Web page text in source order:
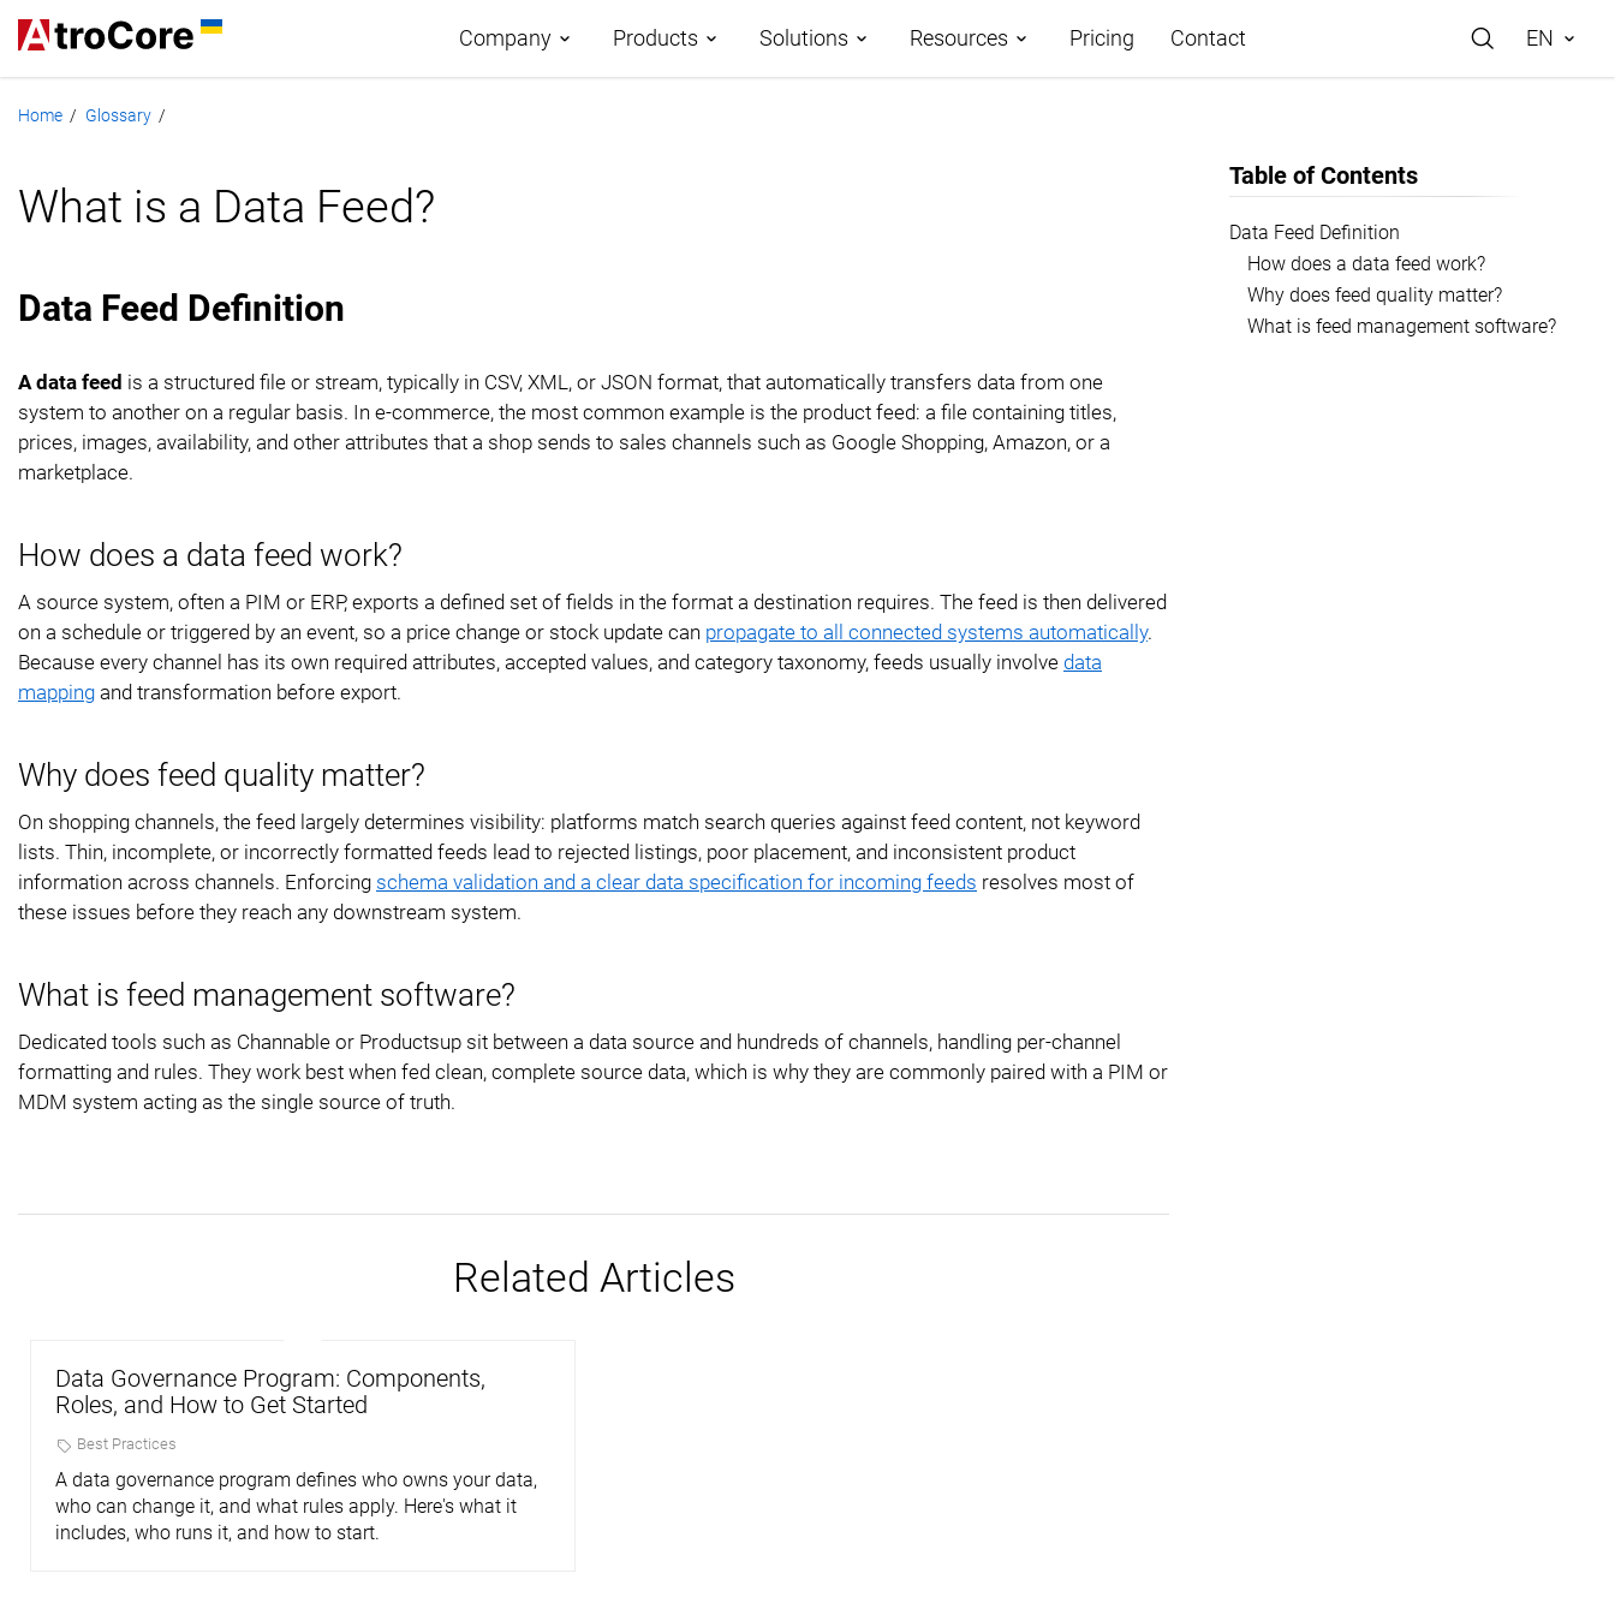
Company Products
Technology
Solutions
Business Process
Management
Reference Data
Management
Resources
Community
Blog
Pricing Contact EN
Home / Glossary /
What is a Data Feed?
Data Feed Definition
A data feed is a structured file or stream, typically in CSV, XML, or JSON format, that automatically transfers data from one
system to another on a regular basis. In e-commerce, the most common example is the product feed: a file containing titles,
prices, images, availability, and other attributes that a shop sends to sales channels such as Google Shopping, Amazon, or a
marketplace.
How does a data feed work?
A source system, often a PIM or ERP, exports a defined set of fields in the format a destination requires. The feed is then delivered
on a schedule or triggered by an event, so a price change or stock update can propagate to all connected systems automatically.
Because every channel has its own required attributes, accepted values, and category taxonomy, feeds usually involve data
mapping and transformation before export.
Why does feed quality matter?
On shopping channels, the feed largely determines visibility: platforms match search queries against feed content, not keyword
lists. Thin, incomplete, or incorrectly formatted feeds lead to rejected listings, poor placement, and inconsistent product
information across channels. Enforcing schema validation and a clear data specification for incoming feeds resolves most of
these issues before they reach any downstream system.
What is feed management software?
Dedicated tools such as Channable or Productsup sit between a data source and hundreds of channels, handling per-channel
formatting and rules. They work best when fed clean, complete source data, which is why they are commonly paired with a PIM or
MDM system acting as the single source of truth.
Related Articles
Data Governance Program: Components,
Roles, and How to Get Started
Best Practices
A data governance program defines who owns your data,
who can change it, and what rules apply. Here's what it
includes, who runs it, and how to start.
Table of Contents
Data Feed Definition
How does a data feed work?
Why does feed quality matter?
What is feed management software?